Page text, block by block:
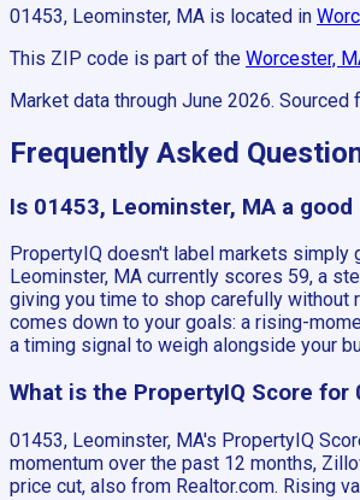
01453, Leominster, MA is located in
This ZIP code is part of the Worcester,
Market data through June 2026. Sourced
Frequently Asked
Is 01453, Leominster, MA a
PropertyIQ doesn't label markets simply
Leominster, MA currently scores 59, a
giving you time to shop carefully without
comes down to your goals: a rising-
a timing signal to weigh alongside your
What is the PropertyIQ Score for
01453, Leominster, MA's PropertyIQ
momentum over the past 12 months,
price cut, also from Realtor.com. Rising